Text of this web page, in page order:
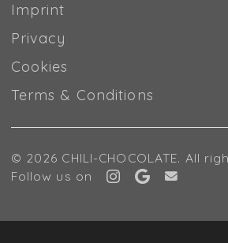
Imprint
Privacy
Cookies
Terms & Conditions
© 2026 CHILI-CHOCOLATE. All
Follow us on